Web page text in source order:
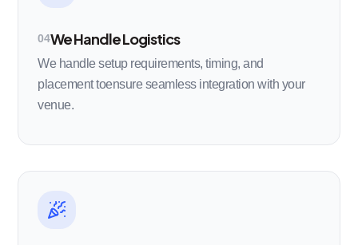
04We Handle Logistics
We handle setup requirements, timing, and
placement toensure seamless integration with your
venue.